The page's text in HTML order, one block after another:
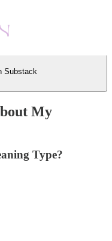
Substack
My
Type?